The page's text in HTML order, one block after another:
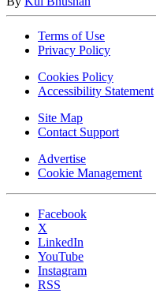
Terms of Use
Privacy Policy
Cookies Policy
Accessibility Statement
Site Map
Contact Support
Advertise
Cookie Management
Facebook
X
LinkedIn
YouTube
Instagram
RSS